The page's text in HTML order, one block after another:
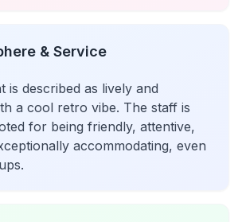
& Service
is described as lively and
a cool retro vibe. The staff is
for being friendly, attentive,
accommodating, even